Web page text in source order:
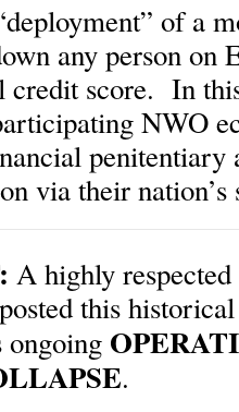
of a
any person on
credit score. In
NWO
penitentiary
via their
A highly
this
.